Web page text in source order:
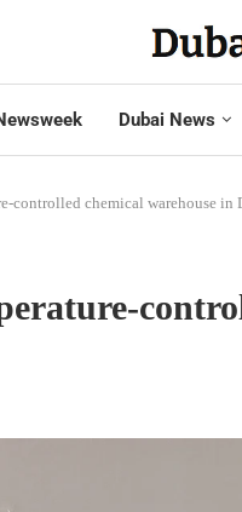
Dubai News
controlled chemical warehouse in